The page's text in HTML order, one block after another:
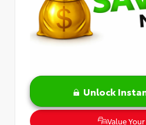
Unlock
Value